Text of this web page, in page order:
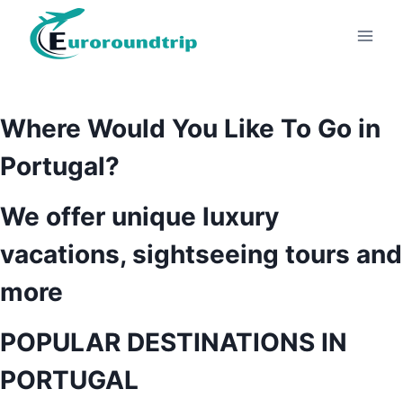
content
Where Would You Like To Go in
Portugal?
We offer unique luxury
vacations, sightseeing tours and
more
POPULAR DESTINATIONS IN
PORTUGAL